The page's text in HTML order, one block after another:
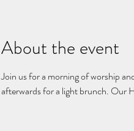
About the event
Join us for a morning of worship
afterwards for a light brunch. Our